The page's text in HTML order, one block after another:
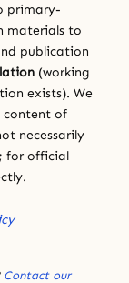
primary-
materials to
publication
(working
exists). We
content of
necessarily
for official
Contact our